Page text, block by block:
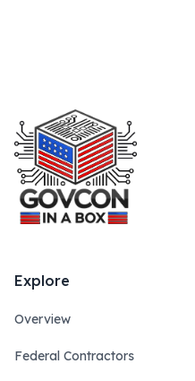
Explore
Overview
Federal Contractors